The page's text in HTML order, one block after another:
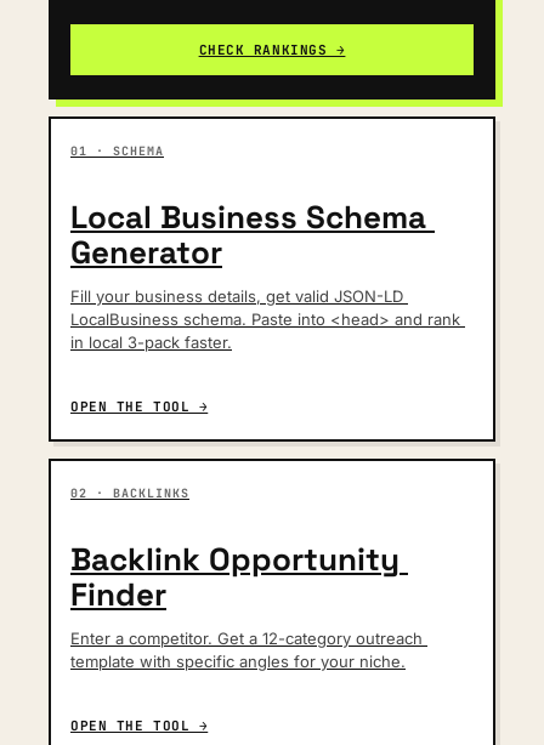
CHECK RANKINGS →
01 · SCHEMA
Local Business Schema
Generator
Fill your business details, get valid JSON-LD
LocalBusiness schema. Paste into <head> and rank
in local 3-pack faster.
OPEN THE TOOL →
02 · BACKLINKS
Backlink Opportunity
Finder
Enter a competitor. Get a 12-category outreach
template with specific angles for your niche.
OPEN THE TOOL →